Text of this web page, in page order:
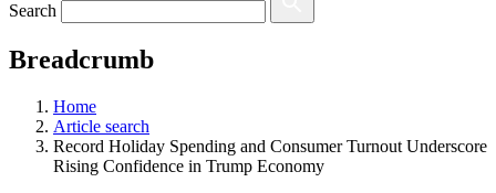
Search
Breadcrumb
Home
Article search
Record Holiday Spending and Consumer Turnout Underscore
Rising Confidence in Trump Economy